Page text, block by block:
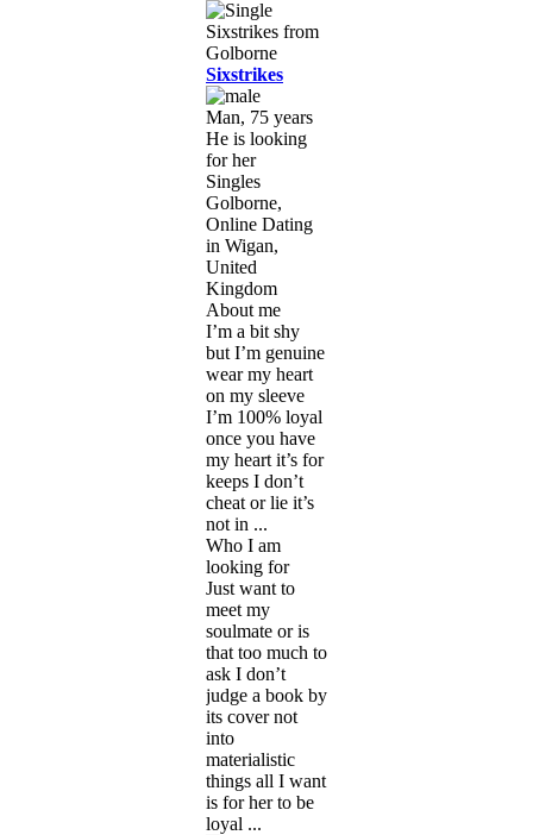
Sixstrikes
Man, 75 years
He is looking
for her
Singles
Golborne,
Online Dating
in Wigan,
United
Kingdom
About me
I’m a bit shy
but I’m genuine
wear my heart
on my sleeve
I’m 100% loyal
once you have
my heart it’s for
keeps I don’t
cheat or lie it’s
not in ...
Who I am
looking for
Just want to
meet my
soulmate or is
that too much to
ask I don’t
judge a book by
its cover not
into
materialistic
things all I want
is for her to be
loyal ...